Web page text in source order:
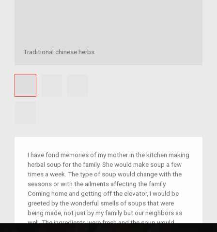
Traditional chinese herbs
I have fond memories of my mother in the kitchen making
herbal soup for the family. She would make soup a few
times a week. The type of soup would change with the
seasons or with the ailments affecting the family.
Coming home and getting off the elevator, I would be
greeted by the wonderful smells of soups that were
being made, not just by my family but our neighbors as
well. The ingredients were fresh and the soup would